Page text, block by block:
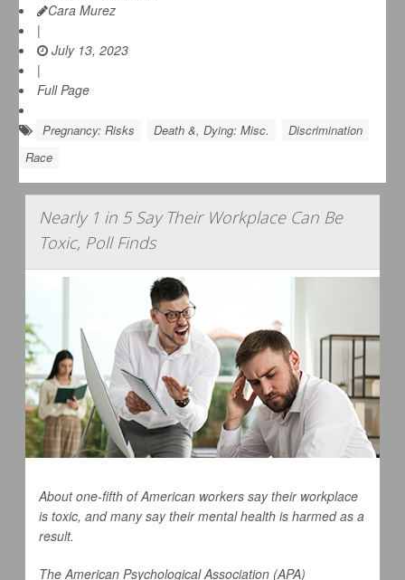
Cara Murez
|
July 13, 2023
|
Full Page
Pregnancy: Risks Death &, Dying: Misc.
Discrimination
Race
Nearly 1 in 5 Say Their Workplace Can Be
Toxic, Poll Finds
About one-fifth of American workers say their workplace
is toxic, and many say their mental health is harmed as a
result.
The American Psychological Association (APA)